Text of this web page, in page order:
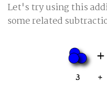
Let's try using this
some related